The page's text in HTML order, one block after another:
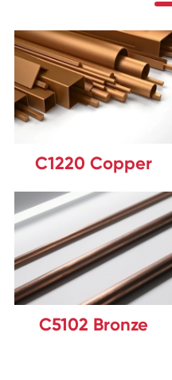
C1220 Copper
C5102 Bronze